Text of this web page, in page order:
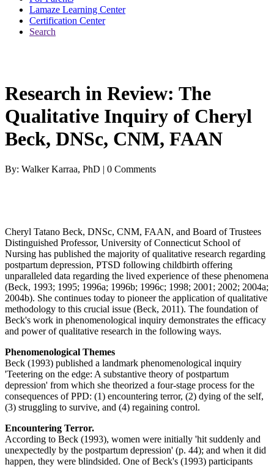
Lamaze Learning Center
Certification Center
Search
Research in Review: The
Qualitative Inquiry of Cheryl
Beck, DNSc, CNM, FAAN
By: Walker Karraa, PhD | 0 Comments
Cheryl Tatano Beck, DNSc, CNM, FAAN, and Board of Trustees
Distinguished Professor, University of Connecticut School of
Nursing has published the majority of qualitative research regarding
postpartum depression, PTSD following childbirth offering
unparalleled data regarding the lived experience of these phenomena
(Beck, 1993; 1995; 1996a; 1996b; 1996c; 1998; 2001; 2002; 2004a;
2004b). She continues today to pioneer the application of qualitative
methodology to this crucial issue (Beck, 2011). The foundation of
Beck's work in phenomenological inquiry demonstrates the efficacy
and power of qualitative research in the following ways.
Phenomenological Themes
Beck (1993) published a landmark phenomenological inquiry
'Teetering on the edge: A substantive theory of postpartum
depression' from which she theorized a four-stage process for the
consequences of PPD: (1) encountering terror, (2) dying of the self,
(3) struggling to survive, and (4) regaining control.
Encountering Terror.
According to Beck (1993), women were initially 'hit suddenly and
unexpectedly by the postpartum depression' (p. 44); and when it did
happen, they were blindsided. One of Beck's (1993) participants